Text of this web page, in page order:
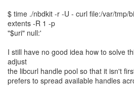
$ time ./nbdkit -r -U - curl file:/var/tmp/
extents -R 1 -p
"$uri" null:'
I still have no good idea how to solve
adjust
the libcurl handle pool so that it isn't
prefers to spread available handles